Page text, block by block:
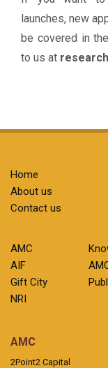
launches, new
be covered in
to us at
Home
About us
Contact us
AMC
AIF
Gift City
NRI
AMC
2Point2 Capital